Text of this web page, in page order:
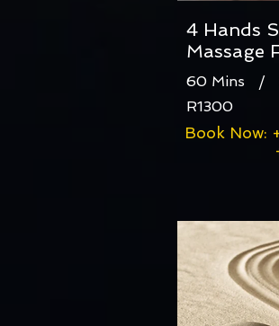
4 Hands
Massage
60 Mins /
R1300
Book Now:
+27